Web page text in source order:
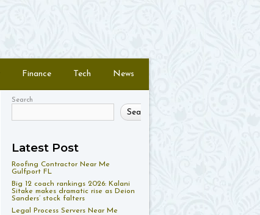
Finance Tech News
Search
Search
Latest Post
Roofing Contractor Near Me
Gulfport FL
Big 12 coach rankings 2026: Kalani
Sitake makes dramatic rise as Deion
Sanders’ stock falters
Legal Process Servers Near Me